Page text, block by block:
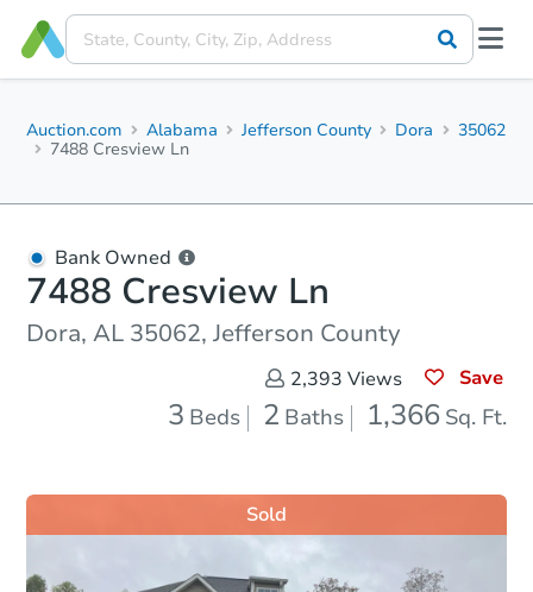
Auction.com Alabama Jefferson County Dora
35062
7488 Cresview Ln
Bank Owned
7488 Cresview Ln
Dora, AL 35062, Jefferson County
2,393 Views Save
3 Beds 2 Baths 1,366 Sq. Ft.
Sold